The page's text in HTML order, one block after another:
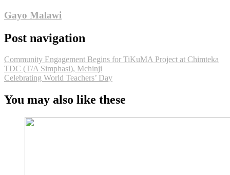
Gayo Malawi
Post navigation
Community Engagement Begins for TiKuMA Project at Chimteka
TDC (T/A Simphasi), Mchinji
Celebrating World Teachers’ Day
You may also like these